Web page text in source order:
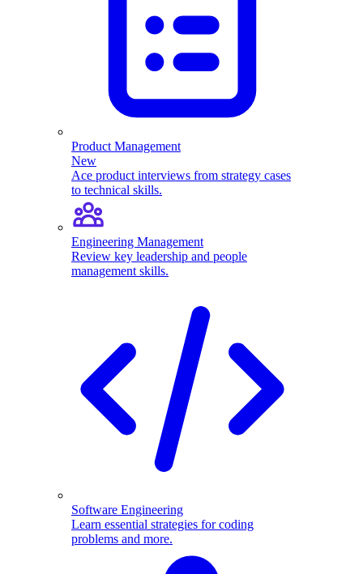
Product Management
New
Ace product interviews from strategy cases
to technical skills.
Engineering Management
Review key leadership and people
management skills.
Software Engineering
Learn essential strategies for coding
problems and more.